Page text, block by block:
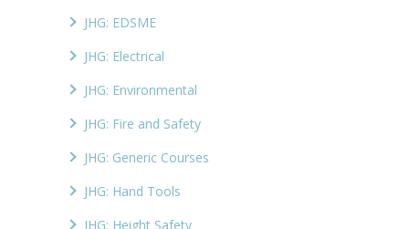
JHG: EDSME
JHG: Electrical
JHG: Environmental
JHG: Fire and Safety
JHG: Generic Courses
JHG: Hand Tools
JHG: Height Safety